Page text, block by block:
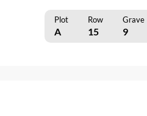
Plot Row Grave
A 15 9